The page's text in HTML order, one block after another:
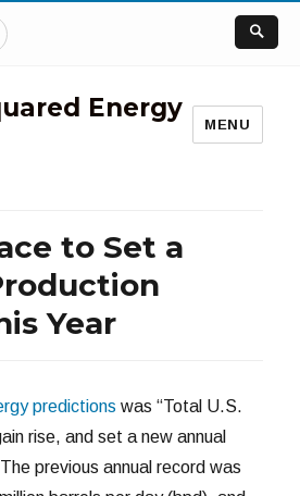
Facebook
Energy
MENU
to Set a
Year
predictions was “Total U.S.
rise, and set a new annual
previous annual record was